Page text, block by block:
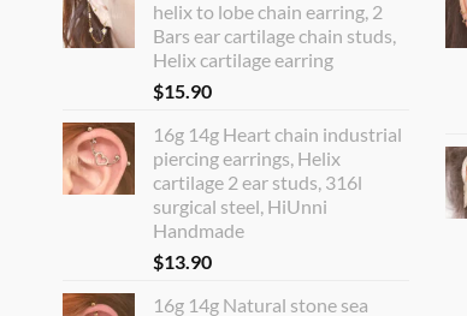
helix to lobe chain earring, 2
Bars ear cartilage chain studs,
Helix cartilage earring
$15.90
16g 14g Heart chain industrial
piercing earrings, Helix
cartilage 2 ear studs, 316l
surgical steel, HiUnni
Handmade
$13.90
16g 14g Natural stone sea